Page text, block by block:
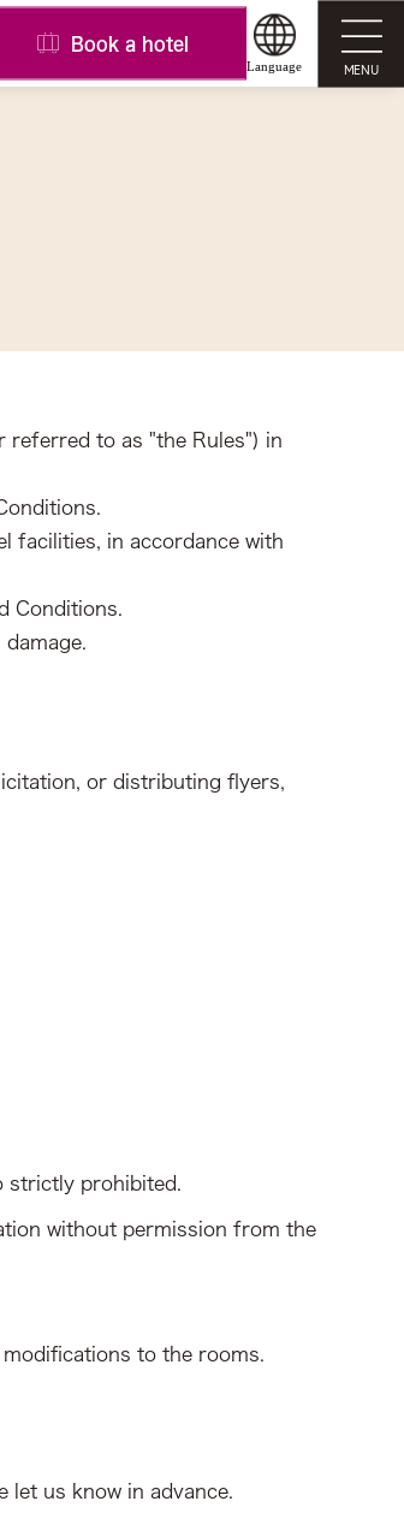
MENU
Book a hotel
Language
referred to as "the Rules") in
facilities, in accordance with
Conditions.
or distributing flyers,
strictly prohibited.
without permission from the
to the rooms.
let us know in advance.